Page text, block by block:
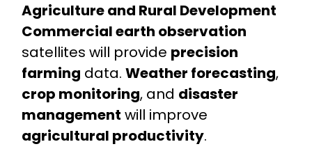
Agriculture and Rural Development
Commercial earth observation
satellites will provide precision
farming data. Weather forecasting,
crop monitoring, and disaster
management will improve
agricultural productivity.